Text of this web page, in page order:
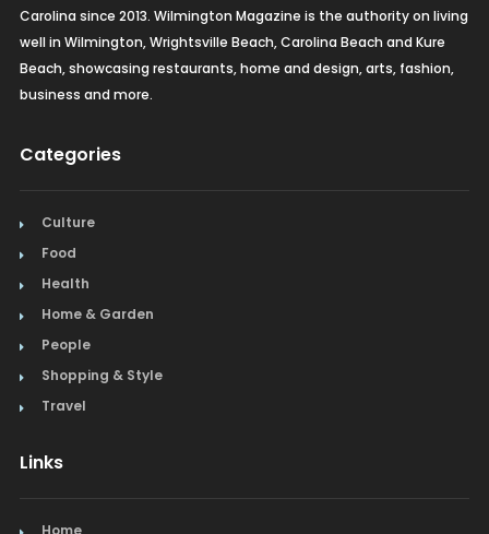
Carolina since 2013. Wilmington Magazine is the authority on living
well in Wilmington, Wrightsville Beach, Carolina Beach and Kure
Beach, showcasing restaurants, home and design, arts, fashion,
business and more.
Categories
Culture
Food
Health
Home & Garden
People
Shopping & Style
Travel
Links
Home